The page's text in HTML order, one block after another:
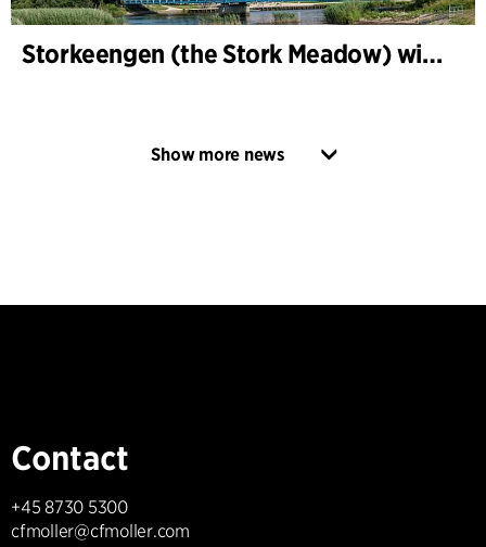
Storkeengen (the Stork Meadow) wins DANVA’s Climate Award 2025 – building on earlier architectural recognition
Show more news
Contact
+45 8730 5300
cfmoller@cfmoller.com